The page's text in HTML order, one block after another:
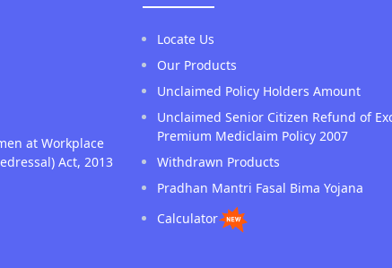
at Workplace
Act, 2013
Locate Us
Our Products
Unclaimed Policy Holders Amount
Unclaimed Senior Citizen Refund of
Premium Mediclaim Policy 2007
Withdrawn Products
Pradhan Mantri Fasal Bima Yojana
Calculator